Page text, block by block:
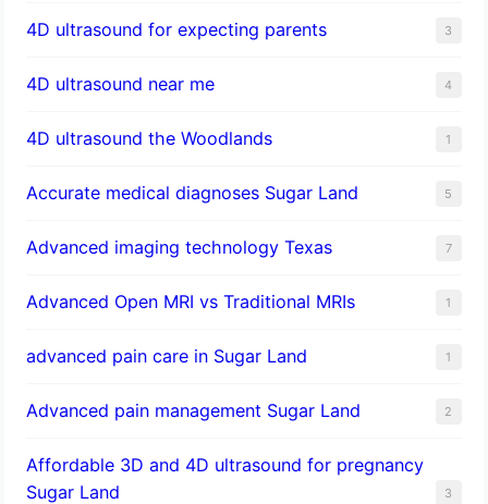
4D ultrasound for expecting parents 3
4D ultrasound near me 4
4D ultrasound the Woodlands 1
​Accurate medical diagnoses Sugar Land 5
Advanced imaging technology Texas 7
Advanced Open MRI vs Traditional MRIs 1
advanced pain care in Sugar Land 1
Advanced pain management Sugar Land 2
Affordable 3D and 4D ultrasound for pregnancy
Sugar Land
3